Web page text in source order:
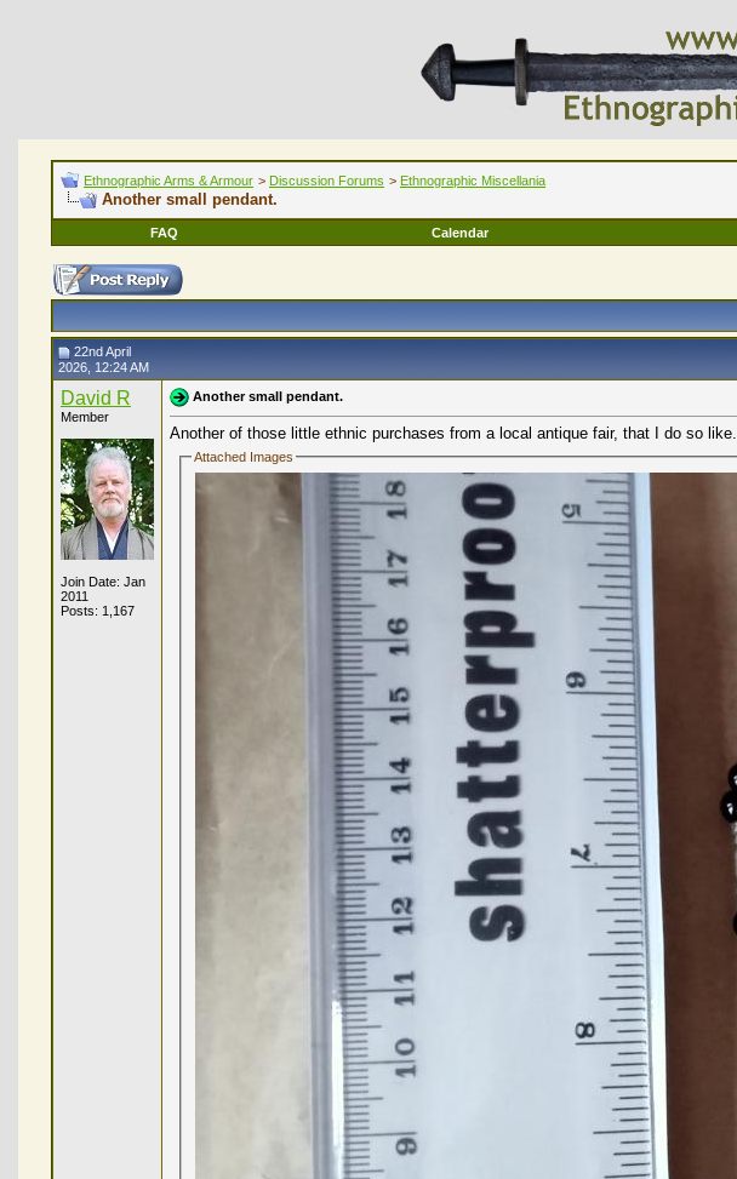
Ethnographic Arms & Armour > Discussion Forums > Ethnographic Miscellania
Another small pendant.
FAQ
Calendar
22nd April
2026, 12:24 AM
David R
Member
Join Date: Jan
2011
Posts: 1,167
Another small pendant.
Another of those little ethnic purchases from a local antique fair, that I do so
Attached Images